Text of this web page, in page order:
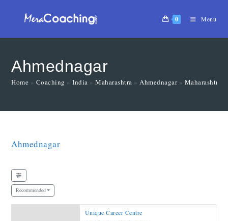
0 Menu
Ahmednagar
Home » Coaching »India »Maharashtra »Ahmednagar» Maharashtra
Ahmednagar
Recommended
Unique Career Centre